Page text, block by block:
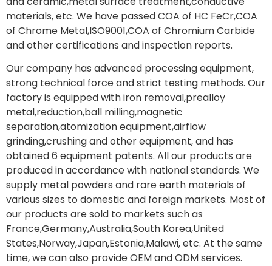
materials, etc. We have passed COA of HC FeCr,COA
of Chrome Metal,ISO9001,COA of Chromium Carbide
and other certifications and inspection reports.
Our company has advanced processing equipment,
strong technical force and strict testing methods. Our
factory is equipped with iron removal,prealloy
metal,reduction,ball milling,magnetic
separation,atomization equipment,airflow
grinding,crushing and other equipment, and has
obtained 6 equipment patents. All our products are
produced in accordance with national standards. We
supply metal powders and rare earth materials of
various sizes to domestic and foreign markets. Most of
our products are sold to markets such as
France,Germany,Australia,South Korea,United
States,Norway,Japan,Estonia,Malawi, etc. At the same
time, we can also provide OEM and ODM services.